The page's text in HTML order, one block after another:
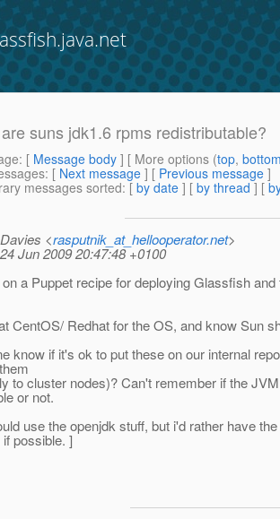
suns jdk1.6 rpms redistributable?
: [ Message body ] [ More options (top,
: [ Next message ] [ Previous message ]
messages sorted: [ by date ] [ by thread ] [
<rasputnik_at_hellooperator.net>
Jun 2009 20:47:48 +0100
a Puppet recipe for deploying Glassfish and
CentOS/ Redhat for the OS, and know Sun
know if it's ok to put these on our internal
to cluster nodes)? Can't remember if the
or not.
use the openjdk stuff, but i'd rather have the
possible. ]